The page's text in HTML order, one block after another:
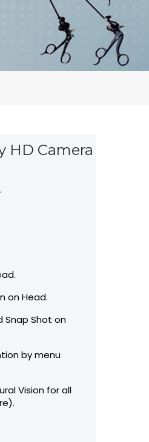
HD Camera
on Head.
Snap Shot on
by menu
Vision for all